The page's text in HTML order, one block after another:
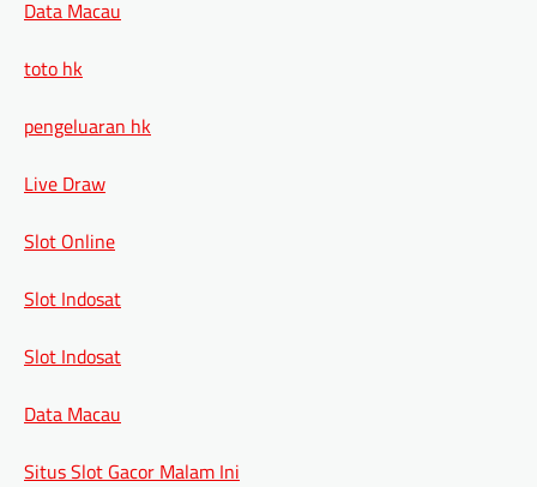
Data Macau
toto hk
pengeluaran hk
Live Draw
Slot Online
Slot Indosat
Slot Indosat
Data Macau
Situs Slot Gacor Malam Ini